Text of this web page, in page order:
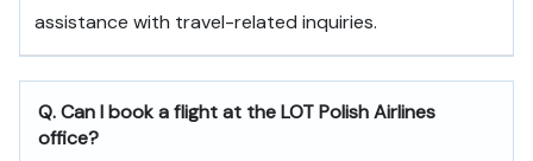
assistance with travel-related inquiries.
Q. Can I book a flight at the LOT Polish Airlines
office?